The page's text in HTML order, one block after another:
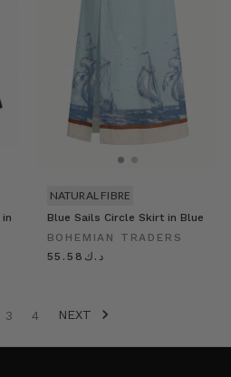
Blue Sails Circle Skirt in Blue
BOHEMIAN TRADERS
د.ك55.58
NATURAL FIBRE
3 4 NEXT